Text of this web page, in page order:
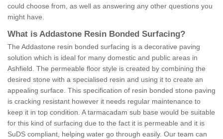
could choose from, as well as answering any other questions you
might have.
What is Addastone Resin Bonded Surfacing?
The Addastone resin bonded surfacing is a decorative paving
solution which is ideal for many domestic and public areas in
Ashfield. The permeable floor style is created by combining the
desired stone with a specialised resin and using it to create an
appealing surface. This specification of resin bonded stone paving
is cracking resistant however it needs regular maintenance to
keep it in top condition. A tarmacadam sub base would be suitable
for this kind of surfacing due to the fact it is permeable and it is
SuDS compliant, helping water go through easily. Our team can